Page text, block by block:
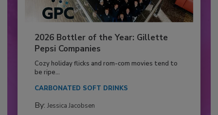
2026 Bottler of the Year: Gillette
Pepsi Companies
Cozy holiday flicks and rom-com movies tend to
be ripe...
CARBONATED SOFT DRINKS
By: Jessica Jacobsen